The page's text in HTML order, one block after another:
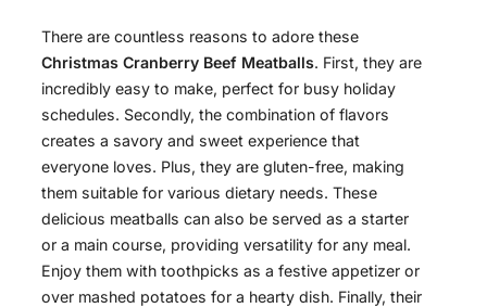
There are countless reasons to adore these
Christmas Cranberry Beef Meatballs. First, they are
incredibly easy to make, perfect for busy holiday
schedules. Secondly, the combination of flavors
creates a savory and sweet experience that
everyone loves. Plus, they are gluten-free, making
them suitable for various dietary needs. These
delicious meatballs can also be served as a starter
or a main course, providing versatility for any meal.
Enjoy them with toothpicks as a festive appetizer or
over mashed potatoes for a hearty dish. Finally, their